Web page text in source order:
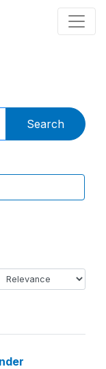
Search